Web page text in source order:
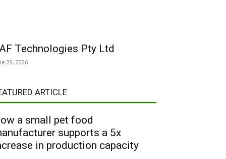
Technologies Pty Ltd
29, 2026
ARTICLE
a small pet food
supports a 5x
in production capacity